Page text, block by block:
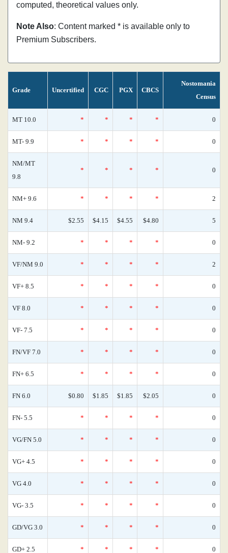
computed, theoretical values only.
Note Also: Content marked * is available only to
Premium Subscribers.
Grade Uncertified CGC PGX CBCS
Nostomania
Census
MT 10.0 * * * * 0
MT- 9.9 * * * * 0
NM/MT
9.8
* * * * 0
NM+ 9.6 * * * * 2
NM 9.4 $2.55 $4.15 $4.55 $4.80 5
NM- 9.2 * * * * 0
VF/NM 9.0 * * * * 2
VF+ 8.5 * * * * 0
VF 8.0 * * * * 0
VF- 7.5 * * * * 0
FN/VF 7.0 * * * * 0
FN+ 6.5 * * * * 0
FN 6.0 $0.80 $1.85 $1.85 $2.05 0
FN- 5.5 * * * * 0
VG/FN 5.0 * * * * 0
VG+ 4.5 * * * * 0
VG 4.0 * * * * 0
VG- 3.5 * * * * 0
GD/VG 3.0 * * * * 0
GD+ 2.5 * * * * 0